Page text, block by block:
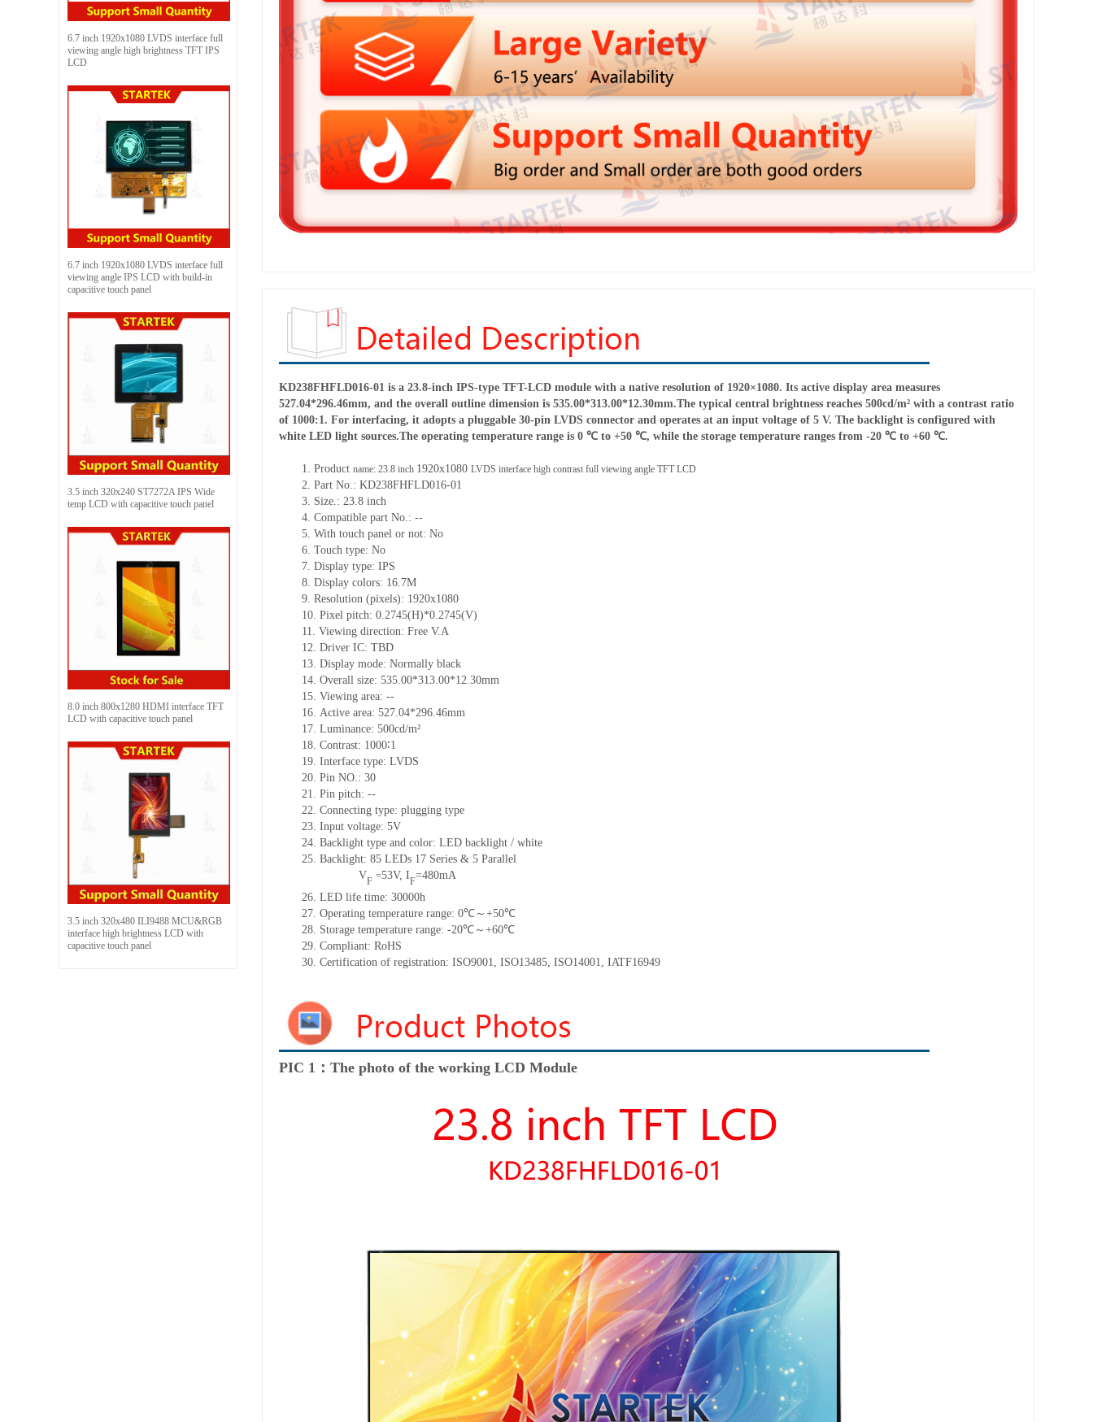
6.7 inch 1920x1080 LVDS interface full
viewing angle high brightness TFT IPS
LCD
6.7 inch 1920x1080 LVDS interface full
viewing angle IPS LCD with build-in
capacitive touch panel
3.5 inch 320x240 ST7272A IPS Wide
temp LCD with capacitive touch panel
8.0 inch 800x1280 HDMI interface TFT
LCD with capacitive touch panel
3.5 inch 320x480 ILI9488 MCU&RGB
interface high brightness LCD with
capacitive touch panel
KD238FHFLD016-01 is a 23.8-inch IPS-type TFT-LCD module with a native resolution of 1920×1080. Its active display area measures
527.04*296.46mm, and the overall outline dimension is 535.00*313.00*12.30mm.The typical central brightness reaches 500cd/m² with a contrast ratio
of 1000:1. For interfacing, it adopts a pluggable 30-pin LVDS connector and operates at an input voltage of 5 V. The backlight is configured with
white LED light sources.The operating temperature range is 0 ℃ to +50 ℃, while the storage temperature ranges from -20 ℃ to +60 ℃.
1. Product name: 23.8 inch 1920x1080 LVDS interface high contrast full viewing angle TFT LCD
2. Part No.: KD238FHFLD016-01
3. Size. : 23.8 inch
4. Compatible part No.: --
5. With touch panel or not: No
6. Touch type: No
7. Display type: IPS
8. Display colors: 16.7M
9. Resolution (pixels): 1920x1080
10. Pixel pitch: 0.2745(H)*0.2745(V)
11. Viewing direction: Free V.A
12. Driver IC: TBD
13. Display mode: Normally black
14. Overall size: 535.00*313.00*12.30mm
15. Viewing area: --
16. Active area: 527.04*296.46mm
17. Luminance: 500cd/m²
18. Contrast: 1000∶1
19. Interface type: LVDS
20. Pin NO.: 30
21. Pin pitch: --
22. Connecting type: plugging type
23. Input voltage: 5V
24. Backlight type and color: LED backlight / white
25. Backlight: 85 LEDs 17 Series & 5 Parallel
VF =53V, IF=480mA
26. LED life time: 30000h
27. Operating temperature range: 0℃～ +50℃
28. Storage temperature range: -20℃～+60℃
29. Compliant: RoHS
30. Certification of registration: ISO9001 ISO13485 ISO14001 IATF16949
PIC 1：The photo of the working LCD Module